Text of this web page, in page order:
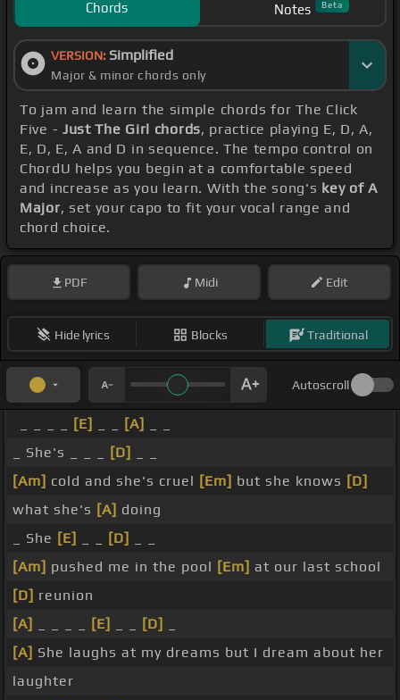
Chords Notes Beta
VERSION: Simplified
Major & minor chords only
To jam and learn the simple chords for The Click
Five - Just The Girl chords, practice playing E, D, A,
E, D, E, A and D in sequence. The tempo control on
ChordU helps you begin at a comfortable speed
and increase as you learn. With the song's key of A
Major, set your capo to fit your vocal range and
chord choice.
PDF Midi Edit
Hide lyrics Blocks Traditional
Autoscroll
[E] [A]
_ She's _ _ _
[D]
[Am] cold and she's cruel [Em] but she knows [D]
what she's [A] doing
_ She [E] [D]
[Am] pushed me in the pool [Em] at our last school
[D] reunion
[A]
[E] [D]
[A] She laughs at my dreams but I dream about her
laughter